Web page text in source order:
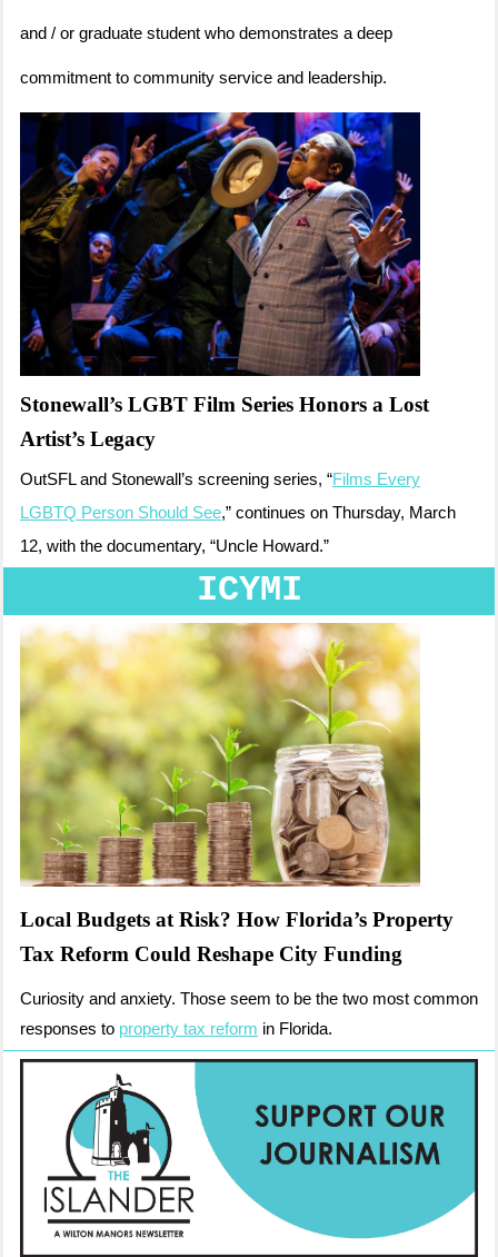
and / or graduate student who demonstrates a deep
commitment to community service and leadership.
Stonewall’s LGBT Film Series Honors a Lost
Artist’s Legacy
OutSFL and Stonewall’s screening series, “Films Every
LGBTQ Person Should See,” continues on Thursday, March
12, with the documentary, “Uncle Howard.”
ICYMI
Local Budgets at Risk? How Florida’s Property
Tax Reform Could Reshape City Funding
Curiosity and anxiety. Those seem to be the two most common
responses to property tax reform in Florida.